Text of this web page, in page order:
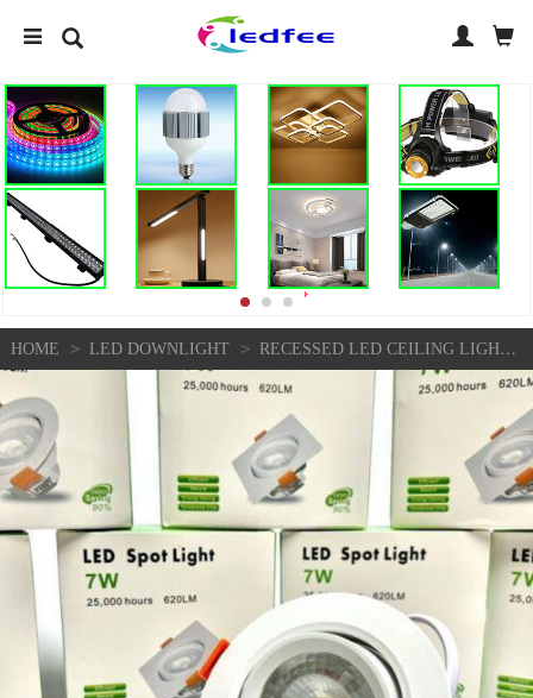
HOME > LED DOWNLIGHT > RECESSED LED CEILING LIGHTS 7W FLAT PANEL DOWNLIGHT SPOT ADJUSTABLE LIGHT